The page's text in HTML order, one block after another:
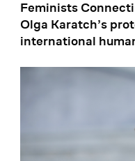
Feminists
Olga Karatch’s
international